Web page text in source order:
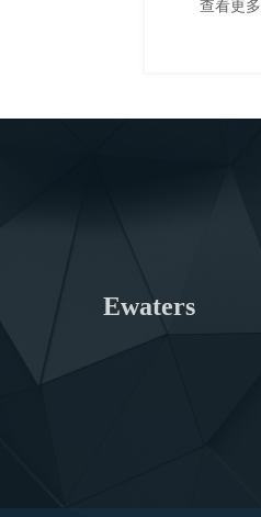
查看更多
Ewaters